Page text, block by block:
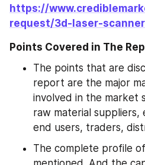
https://
request/3d-laser-
Points Covered in The
The points that are
report are the major
involved in the market
raw material suppliers,
end users, traders,
The complete profile